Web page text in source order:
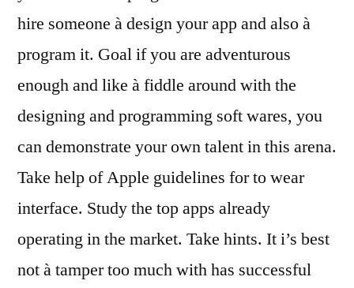
hire someone à design your app and also à
program it. Goal if you are adventurous
enough and like à fiddle around with the
designing and programming soft wares, you
can demonstrate your own talent in this arena.
Take help of Apple guidelines for to wear
interface. Study the top apps already
operating in the market. Take hints. It i’s best
not à tamper too much with has successful